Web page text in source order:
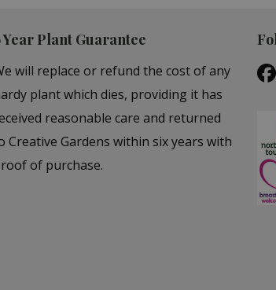
Year Plant Guarantee
will replace or refund the cost of any
plant which dies, providing it has
reasonable care and returned
Creative Gardens within six years with
of purchase.